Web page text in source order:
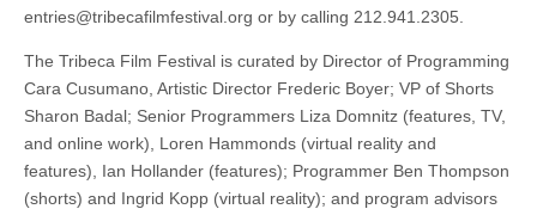
entries@tribecafilmfestival.org or by calling 212.941.2305.
The Tribeca Film Festival is curated by Director of Programming
Cara Cusumano, Artistic Director Frederic Boyer; VP of Shorts
Sharon Badal; Senior Programmers Liza Domnitz (features, TV,
and online work), Loren Hammonds (virtual reality and
features), Ian Hollander (features); Programmer Ben Thompson
(shorts) and Ingrid Kopp (virtual reality); and program advisors